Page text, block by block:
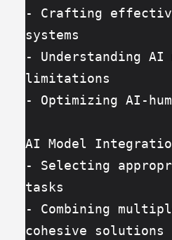
- Crafting
systems
- Understanding
limitations
- Optimizing AI-
AI Model
- Selecting
tasks
- Combining
cohesive solutions